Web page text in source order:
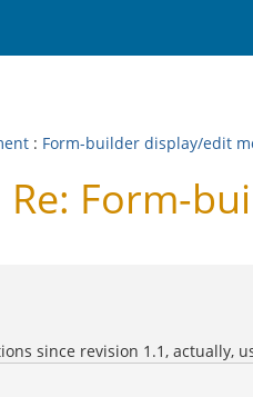
: Form-builder display/edit
Form-
since revision 1.1, actually,